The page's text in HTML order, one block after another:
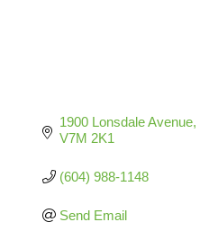
1900 Lonsdale Avenue
V7M 2K1
(604) 988-1148
Send Email